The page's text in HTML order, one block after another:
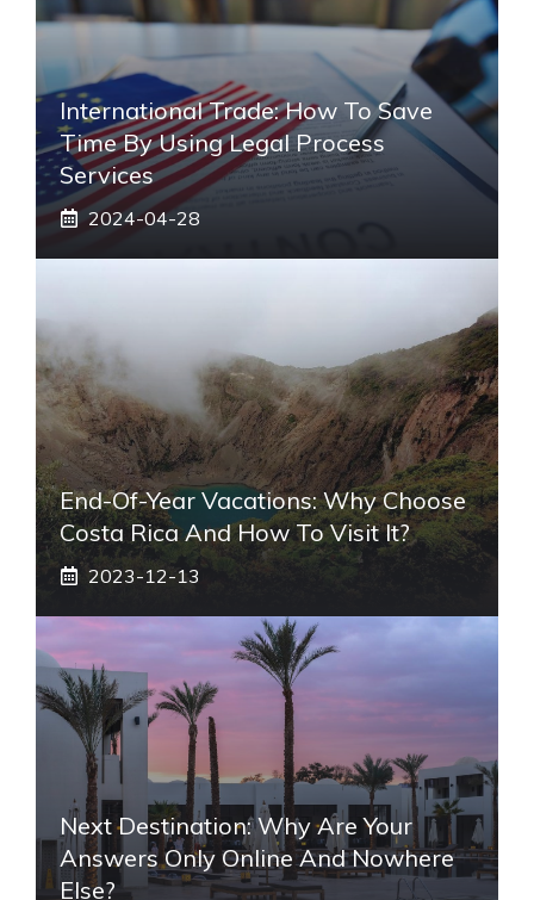
International Trade: How To Save
Time By Using Legal Process
Services
2024-04-28
End-Of-Year Vacations: Why Choose
Costa Rica And How To Visit It?
2023-12-13
Next Destination: Why Are Your
Answers Only Online And Nowhere
Else?